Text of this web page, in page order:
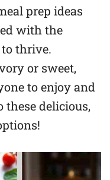
prep ideas
with the
thrive.
or sweet,
to enjoy and
these delicious,